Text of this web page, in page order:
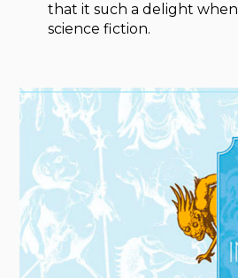
that it such a delight
science fiction.